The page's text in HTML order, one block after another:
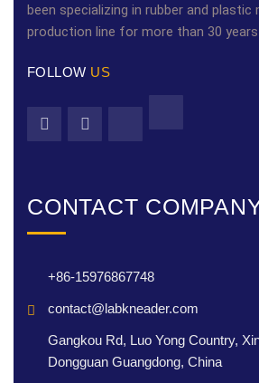
been specializing in rubber and plastic
production line for more than 30 years
FOLLOW US
CONTACT
+86-15976867748
contact@labkneader.com
Gangkou Rd, Luo Yong Country,
Dongguan Guangdong, China